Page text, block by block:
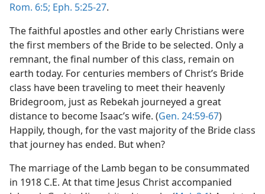
Rom. 6:5; Eph. 5:25-27.
The faithful apostles and other early Christians were
the first members of the Bride to be selected. Only a
remnant, the final number of this class, remain on
earth today. For centuries members of Christ’s Bride
class have been traveling to meet their heavenly
Bridegroom, just as Rebekah journeyed a great
distance to become Isaac’s wife. (Gen. 24:59-67)
Happily, though, for the vast majority of the Bride class
that journey has ended. But when?
The marriage of the Lamb began to be consummated
in 1918 C.E. At that time Jesus Christ accompanied